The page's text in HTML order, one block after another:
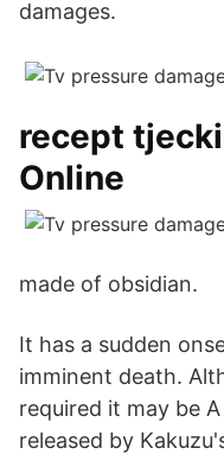
damages.
recept
Online
made of obsidian.
It has a sudden
imminent death.
required it may be
released by